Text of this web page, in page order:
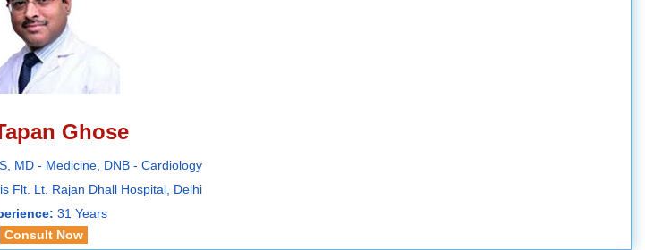
Ghose
MD - Medicine, DNB - Cardiology
Flt. Lt. Rajan Dhall Hospital, Delhi
31 Years
Consult Now